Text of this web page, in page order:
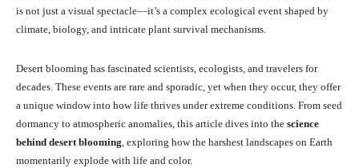
is not just a visual spectacle—it’s a complex ecological event shaped by
climate, biology, and intricate plant survival mechanisms.
Desert blooming has fascinated scientists, ecologists, and travelers for
decades. These events are rare and sporadic, yet when they occur, they offer
a unique window into how life thrives under extreme conditions. From seed
dormancy to atmospheric anomalies, this article dives into the science
behind desert blooming, exploring how the harshest landscapes on Earth
momentarily explode with life and color.